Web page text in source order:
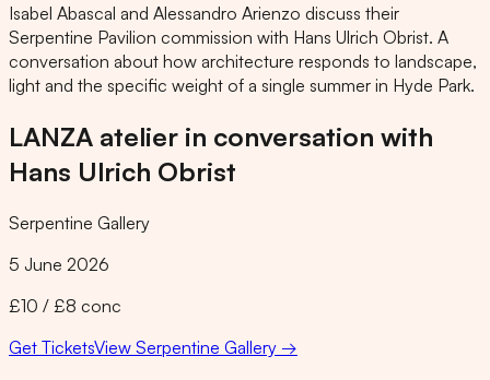
Isabel Abascal and Alessandro Arienzo discuss their
Serpentine Pavilion commission with Hans Ulrich Obrist. A
conversation about how architecture responds to landscape,
light and the specific weight of a single summer in Hyde Park.
LANZA atelier in conversation with
Hans Ulrich Obrist
Serpentine Gallery
5 June 2026
£10 / £8 conc
Get TicketsView Serpentine Gallery →